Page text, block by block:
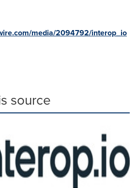
media/2094792/interop_io
source